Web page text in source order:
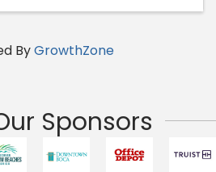
ByGrowthZone
Sponsors